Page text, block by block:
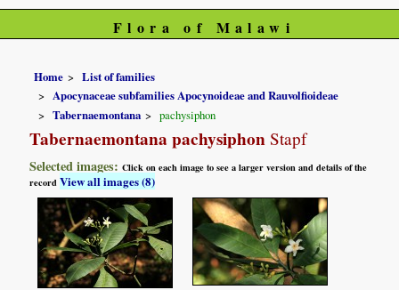
Flora of Malawi
Home
List of families
Apocynaceae subfamilies Apocynoideae and Rauvolfioideae
Tabernaemontana
pachysiphon
Tabernaemontana pachysiphon Stapf
Selected images:Click on each image to see a larger version and details of the
recordView all images (8)